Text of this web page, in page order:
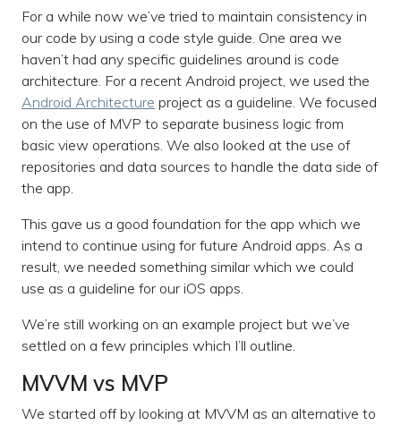
For a while now we’ve tried to maintain consistency in
our code by using a code style guide. One area we
haven’t had any specific guidelines around is code
architecture. For a recent Android project, we used the
Android Architecture project as a guideline. We focused
on the use of MVP to separate business logic from
basic view operations. We also looked at the use of
repositories and data sources to handle the data side of
the app.
This gave us a good foundation for the app which we
intend to continue using for future Android apps. As a
result, we needed something similar which we could
use as a guideline for our iOS apps.
We’re still working on an example project but we’ve
settled on a few principles which I’ll outline.
MVVM vs MVP
We started off by looking at MVVM as an alternative to